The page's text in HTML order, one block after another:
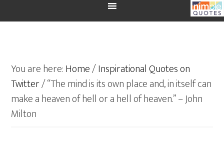
You are here:Home/Inspirational Quotes on
Twitter/“The mind is its own place and, in itself can
make a heaven of hell or a hell of heaven.” – John
Milton